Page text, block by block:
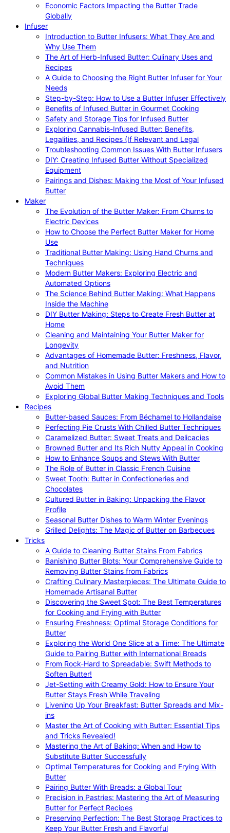
Economic Factors Impacting the Butter Trade
Globally
Infuser
Introduction to Butter Infusers: What They Are and
Why Use Them
The Art of Herb-Infused Butter: Culinary Uses and
Recipes
A Guide to Choosing the Right Butter Infuser for Your
Needs
Step-by-Step: How to Use a Butter Infuser Effectively
Benefits of Infused Butter in Gourmet Cooking
Safety and Storage Tips for Infused Butter
Exploring Cannabis-Infused Butter: Benefits,
Legalities, and Recipes (If Relevant and Legal
Troubleshooting Common Issues With Butter Infusers
DIY: Creating Infused Butter Without Specialized
Equipment
Pairings and Dishes: Making the Most of Your Infused
Butter
Maker
The Evolution of the Butter Maker: From Churns to
Electric Devices
How to Choose the Perfect Butter Maker for Home
Use
Traditional Butter Making: Using Hand Churns and
Techniques
Modern Butter Makers: Exploring Electric and
Automated Options
The Science Behind Butter Making: What Happens
Inside the Machine
DIY Butter Making: Steps to Create Fresh Butter at
Home
Cleaning and Maintaining Your Butter Maker for
Longevity
Advantages of Homemade Butter: Freshness, Flavor,
and Nutrition
Common Mistakes in Using Butter Makers and How to
Avoid Them
Exploring Global Butter Making Techniques and Tools
Recipes
Butter-based Sauces: From Béchamel to Hollandaise
Perfecting Pie Crusts With Chilled Butter Techniques
Caramelized Butter: Sweet Treats and Delicacies
Browned Butter and Its Rich Nutty Appeal in Cooking
How to Enhance Soups and Stews With Butter
The Role of Butter in Classic French Cuisine
Sweet Tooth: Butter in Confectioneries and
Chocolates
Cultured Butter in Baking: Unpacking the Flavor
Profile
Seasonal Butter Dishes to Warm Winter Evenings
Grilled Delights: The Magic of Butter on Barbecues
Tricks
A Guide to Cleaning Butter Stains From Fabrics
Banishing Butter Blots: Your Comprehensive Guide to
Removing Butter Stains from Fabrics
Crafting Culinary Masterpieces: The Ultimate Guide to
Homemade Artisanal Butter
Discovering the Sweet Spot: The Best Temperatures
for Cooking and Frying with Butter
Ensuring Freshness: Optimal Storage Conditions for
Butter
Exploring the World One Slice at a Time: The Ultimate
Guide to Pairing Butter with International Breads
From Rock-Hard to Spreadable: Swift Methods to
Soften Butter!
Jet-Setting with Creamy Gold: How to Ensure Your
Butter Stays Fresh While Traveling
Livening Up Your Breakfast: Butter Spreads and Mix-
ins
Master the Art of Cooking with Butter: Essential Tips
and Tricks Revealed!
Mastering the Art of Baking: When and How to
Substitute Butter Successfully
Optimal Temperatures for Cooking and Frying With
Butter
Pairing Butter With Breads: a Global Tour
Precision in Pastries: Mastering the Art of Measuring
Butter for Perfect Recipes
Preserving Perfection: The Best Storage Practices to
Keep Your Butter Fresh and Flavorful